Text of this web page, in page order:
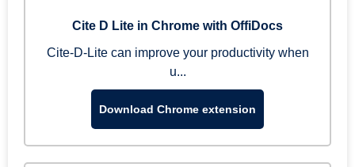
Cite D Lite in Chrome with OffiDocs
Cite-D-Lite can improve your productivity when
u...
Download Chrome extension